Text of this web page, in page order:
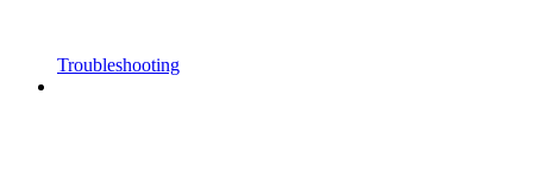
Troubleshooting